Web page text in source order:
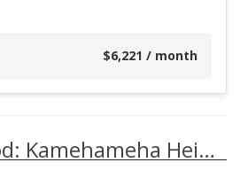
$6,221 / month
Neighborhood: Kamehameha Heights